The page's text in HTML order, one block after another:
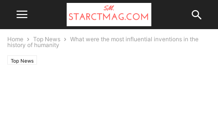
Home Top News
What were the most influential inventions in the
history of humanity
Top News